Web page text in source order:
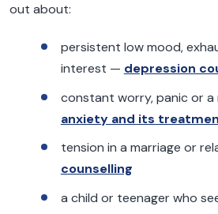
out about:
persistent low mood,
interest — depression
constant worry, panic or a
anxiety and its
tension in a marriage or
counselling
a child or teenager who